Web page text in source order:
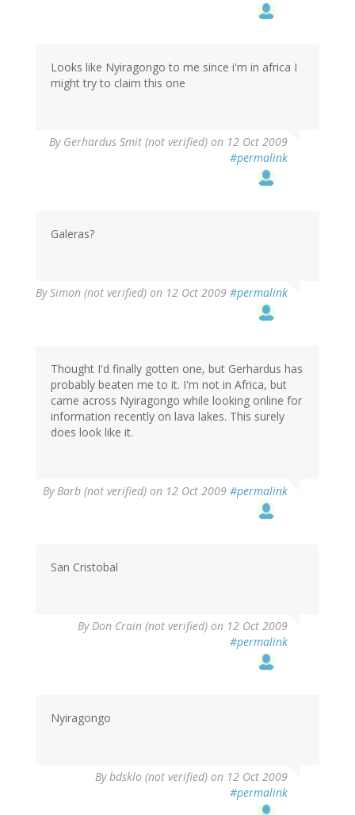
Looks like Nyiragongo to me since i'm in africa I
might try to claim this one
By Gerhardus Smit (not verified) on 12 Oct 2009
#permalink
Galeras?
BySimon (not verified) on 12 Oct 2009 #permalink
Thought I'd finally gotten one, but Gerhardus has
probably beaten me to it. I'm not in Africa, but
came across Nyiragongo while looking online for
information recently on lava lakes. This surely
does look like it.
ByBarb (not verified) on 12 Oct 2009 #permalink
San Cristobal
ByDon Crain (not verified) on 12 Oct 2009
#permalink
Nyiragongo
Bybdsklo (not verified) on 12 Oct 2009
#permalink